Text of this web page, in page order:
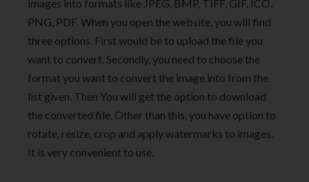
images into formats like JPEG, BMP, TIFF, GIF, ICO,
PNG, PDF. When you open the website, you will find
three options. First would be to upload the file you
want to convert. Secondly, you need to choose the
format you want to convert the image into from the
list given. Then You will get the option to download
the converted file. Other than this, you have option to
rotate, resize, crop and apply watermarks to images.
It is very convenient to use.